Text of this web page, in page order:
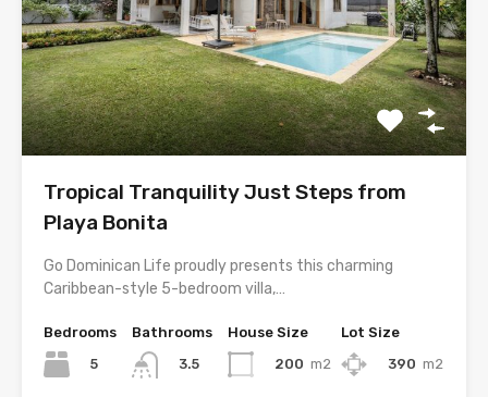
Tropical Tranquility Just Steps from
Playa Bonita
Go Dominican Life proudly presents this charming
Caribbean-style 5-bedroom villa,…
Bedrooms
5
Bathrooms
3.5
House Size
200 m2
Lot Size
390 m2